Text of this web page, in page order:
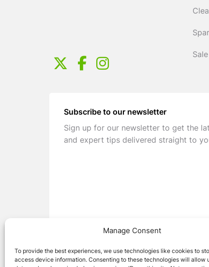
Manage Consent
To provide the best experiences, we use technologies like cookies to
access device information. Consenting to these technologies will allow
Subscribe to our newsletter
Sign up for our newsletter to get the
and expert tips delivered straight to